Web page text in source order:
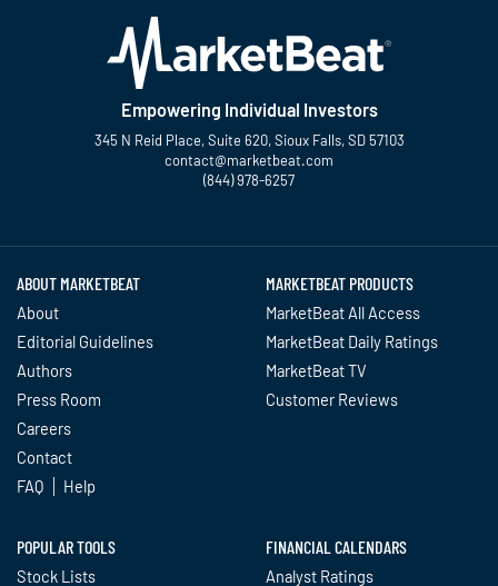
Empowering Individual Investors
345 N Reid Place, Suite 620, Sioux Falls, SD 57103
contact@marketbeat.com
(844) 978-6257
ABOUT MARKETBEAT
About
Editorial Guidelines
Authors
Press Room
Careers
Contact
FAQ
Help
MARKETBEAT PRODUCTS
MarketBeat All Access
MarketBeat Daily Ratings
MarketBeat TV
Customer Reviews
POPULAR TOOLS
Stock Lists
FINANCIAL CALENDARS
Analyst Ratings